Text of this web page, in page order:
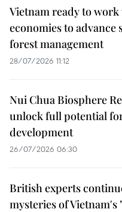
Vietnam ready to work
economies to advance
forest management
28/07/2026 11:12
Nui Chua Biosphere
unlock full potential
development
26/07/2026 06:30
British experts
mysteries of